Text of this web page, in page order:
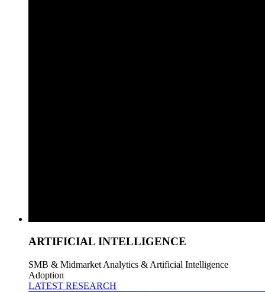
ARTIFICIAL INTELLIGENCE
SMB & Midmarket Analytics & Artificial Intelligence
Adoption
LATEST RESEARCH